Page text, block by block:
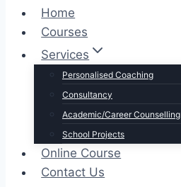
Home
Courses
Services
Personalised Coaching
Consultancy
Academic/Career Counselling
School Projects
Online Course
Contact Us